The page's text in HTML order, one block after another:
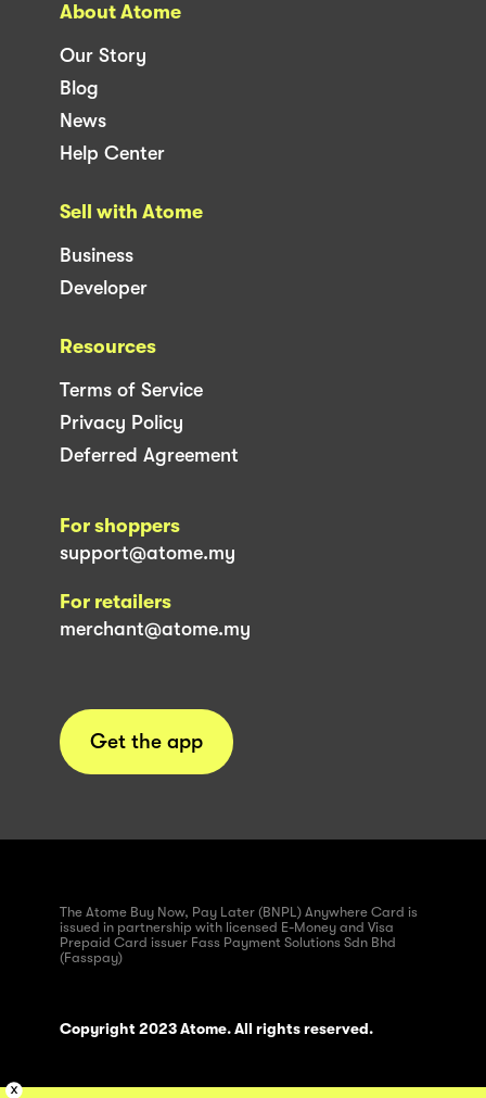
About Atome
Our Story
Blog
News
Help Center
Sell with Atome
Business
Developer
Resources
Terms of Service
Privacy Policy
Deferred Agreement
For shoppers
support@atome.my
For retailers
merchant@atome.my
Get the app
The Atome Buy Now, Pay Later (BNPL) Anywhere Card is
issued in partnership with licensed E-Money and Visa
Prepaid Card issuer Fass Payment Solutions Sdn Bhd
(Fasspay)
Copyright 2023 Atome. All rights reserved.